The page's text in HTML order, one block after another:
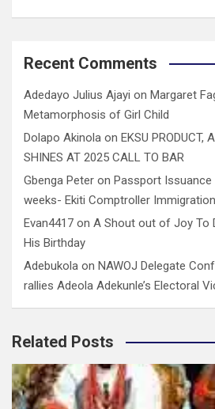
Recent Comments
Adedayo Julius Ajayi on Margaret
Metamorphosis of Girl Child
Dolapo Akinola on EKSU PRODUCT,
SHINES AT 2025 CALL TO BAR
Gbenga Peter on Passport Issuance
weeks- Ekiti Comptroller Immigration
Evan4417 on A Shout out of Joy To
His Birthday
Adebukola on NAWOJ Delegate
rallies Adeola Adekunle’s Electoral
Related Posts